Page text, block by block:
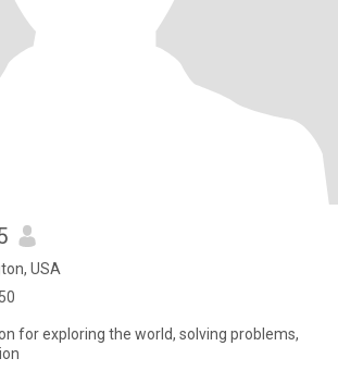
USA
for exploring the world, solving problems,